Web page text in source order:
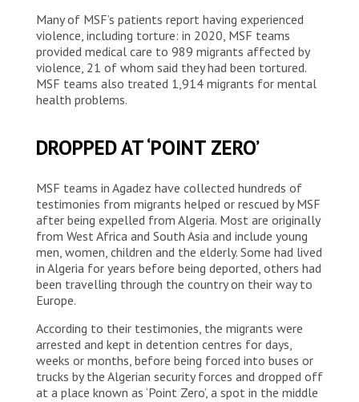
Many of MSF’s patients report having experienced
violence, including torture: in 2020, MSF teams
provided medical care to 989 migrants affected by
violence, 21 of whom said they had been tortured.
MSF teams also treated 1,914 migrants for mental
health problems.
DROPPED AT ‘POINT ZERO’
MSF teams in Agadez have collected hundreds of
testimonies from migrants helped or rescued by MSF
after being expelled from Algeria. Most are originally
from West Africa and South Asia and include young
men, women, children and the elderly. Some had lived
in Algeria for years before being deported, others had
been travelling through the country on their way to
Europe.
According to their testimonies, the migrants were
arrested and kept in detention centres for days,
weeks or months, before being forced into buses or
trucks by the Algerian security forces and dropped off
at a place known as ‘Point Zero’, a spot in the middle